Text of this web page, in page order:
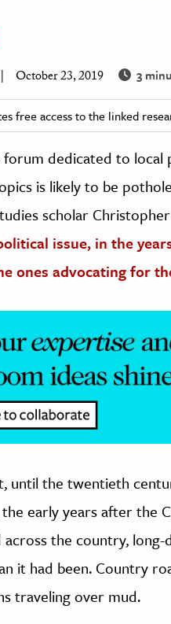
October 23, 2019 3
free access to the linked
dedicated to local
is likely to be
scholar
issue, in the
ones advocating for
until the twentieth
early years after the
the country,
it had been. Country
traveling over mud.